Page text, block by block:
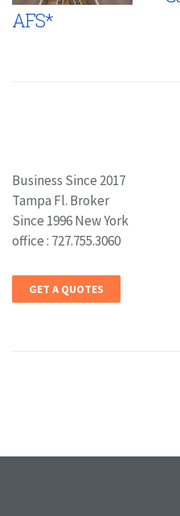
AFS*
Business Since 2017
Tampa Fl. Broker
Since 1996 New York
office : 727.755.3060
GET A QUOTES